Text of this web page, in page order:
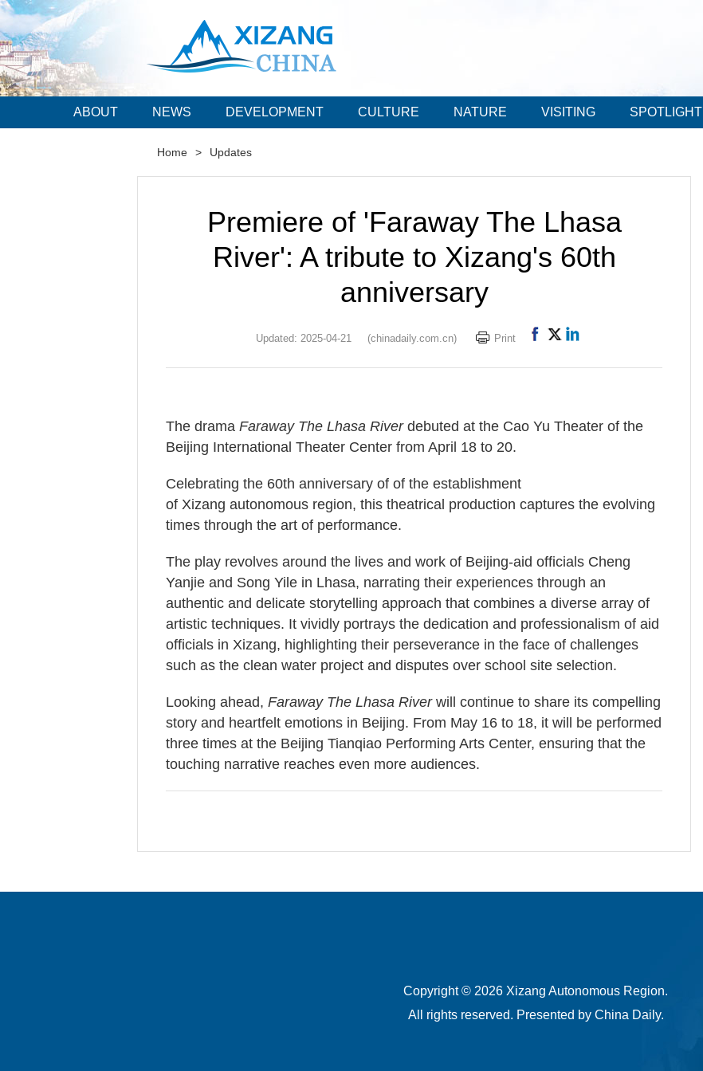
ABOUT NEWS DEVELOPMENT CULTURE NATURE VISITING SPOTLIGHT
Home > Updates
Premiere of 'Faraway The Lhasa
River': A tribute to Xizang's 60th
anniversary
Updated: 2025-04-21 (chinadaily.com.cn) Print
The drama Faraway The Lhasa Riverdebuted at the Cao Yu Theater of the
Beijing International Theater Center from April 18 to 20.
Celebrating the 60th anniversary of of the establishment
of Xizang autonomous region, this theatrical production captures the evolving
times through the art of performance.
The play revolves around the lives and work of Beijing-aid officials Cheng
Yanjie and Song Yile in Lhasa, narrating their experiences through an
authentic and delicate storytelling approach that combines a diverse array of
artistic techniques. It vividly portrays the dedication and professionalism of aid
officials in Xizang, highlighting their perseverance in the face of challenges
such as the clean water project and disputes over school site selection.
Looking ahead, Faraway The Lhasa Riverwill continue to share its compelling
story and heartfelt emotions in Beijing. From May 16 to 18, it will be performed
three times at the Beijing Tianqiao Performing Arts Center, ensuring that the
touching narrative reaches even more audiences.
Copyright © 2026 Xizang Autonomous Region.
All rights reserved. Presented by China Daily.